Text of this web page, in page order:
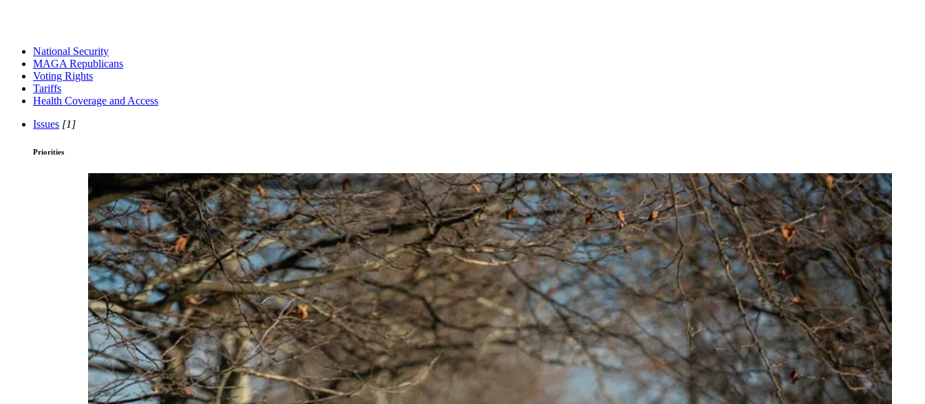
National Security
MAGA Republicans
Voting Rights
Tariffs
Health Coverage and Access
Issues [1]
Priorities